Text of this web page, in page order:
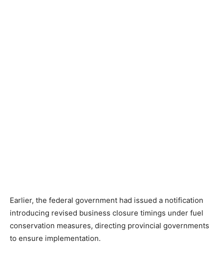
Earlier, the federal government had issued a notification
introducing revised business closure timings under fuel
conservation measures, directing provincial governments
to ensure implementation.